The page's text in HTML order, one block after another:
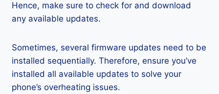
Hence, make sure to check for and download
any available updates.
Sometimes, several firmware updates need to be
installed sequentially. Therefore, ensure you’ve
installed all available updates to solve your
phone’s overheating issues.